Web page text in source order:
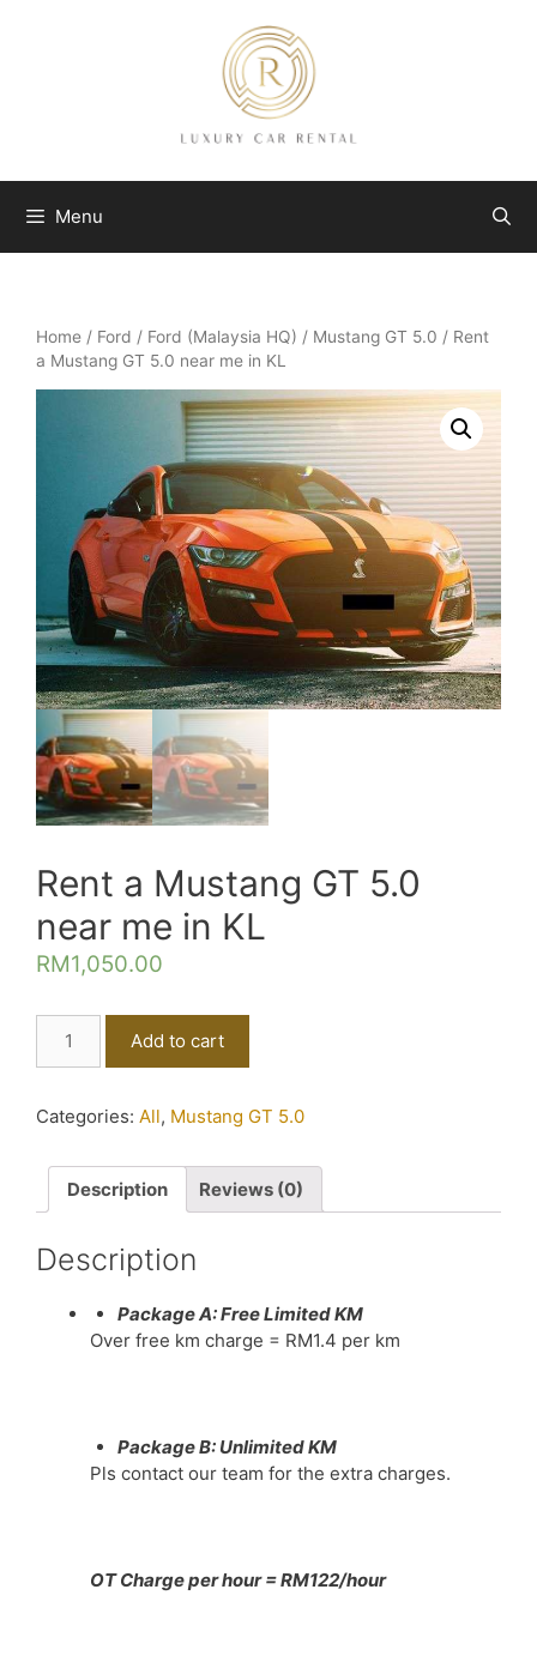
Menu
Home / Ford / Ford (Malaysia HQ) / Mustang GT 5.0 / Rent
a Mustang GT 5.0 near me in KL
Rent a Mustang GT 5.0
near me in KL
RM1,050.00
GT
5.0
in
quantity
Add to cart
Categories: All, Mustang GT 5.0
Description Reviews (0)
Description
Package A: Free Limited KM
Over free km charge = RM1.4 per km
Package B: Unlimited KM
Pls contact our team for the extra charges.
OT Charge per hour = RM122/hour